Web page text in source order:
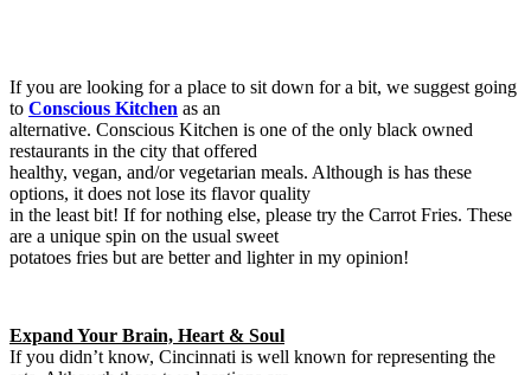
If you are looking for a place to sit down for a bit, we suggest going
to Conscious Kitchen as an
alternative. Conscious Kitchen is one of the only black owned
restaurants in the city that offered
healthy, vegan, and/or vegetarian meals. Although is has these
options, it does not lose its flavor quality
in the least bit! If for nothing else, please try the Carrot Fries. These
are a unique spin on the usual sweet
potatoes fries but are better and lighter in my opinion!
Expand Your Brain, Heart & Soul
If you didn’t know, Cincinnati is well known for representing the